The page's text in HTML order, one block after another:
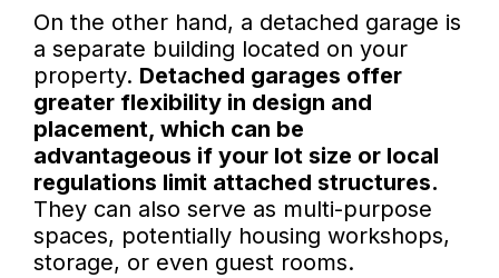
On the other hand, a detached garage is
a separate building located on your
property. Detached garages offer
greater flexibility in design and
placement, which can be
advantageous if your lot size or local
regulations limit attached structures.
They can also serve as multi-purpose
spaces, potentially housing workshops,
storage, or even guest rooms.